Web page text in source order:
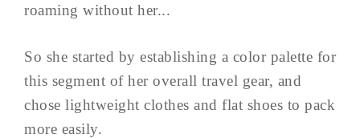
roaming without her...
So she started by establishing a color palette for
this segment of her overall travel gear, and
chose lightweight clothes and flat shoes to pack
more easily.